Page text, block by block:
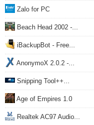
Zalo for PC
Beach Head 2002 -...
iBackupBot - Free...
AnonymoX 2.0.2 -...
Snipping Tool++...
Age of Empires 1.0
Realtek AC97 Audio...